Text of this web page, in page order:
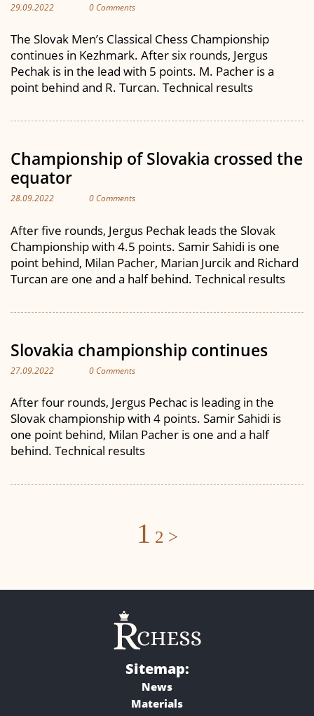
29.09.2022 0 Comments
The Slovak Men’s Classical Chess Championship
continues in Kezhmark. After six rounds, Jergus
Pechak is in the lead with 5 points. M. Pacher is a
point behind and R. Turcan. Technical results
Championship of Slovakia crossed the
equator
28.09.2022 0 Comments
After five rounds, Jergus Pechak leads the Slovak
Championship with 4.5 points. Samir Sahidi is one
point behind, Milan Pacher, Marian Jurcik and Richard
Turcan are one and a half behind. Technical results
Slovakia championship continues
27.09.2022 0 Comments
After four rounds, Jergus Pechac is leading in the
Slovak championship with 4 points. Samir Sahidi is
one point behind, Milan Pacher is one and a half
behind. Technical results
Posts
1 2 >
Sitemap:
News
Materials